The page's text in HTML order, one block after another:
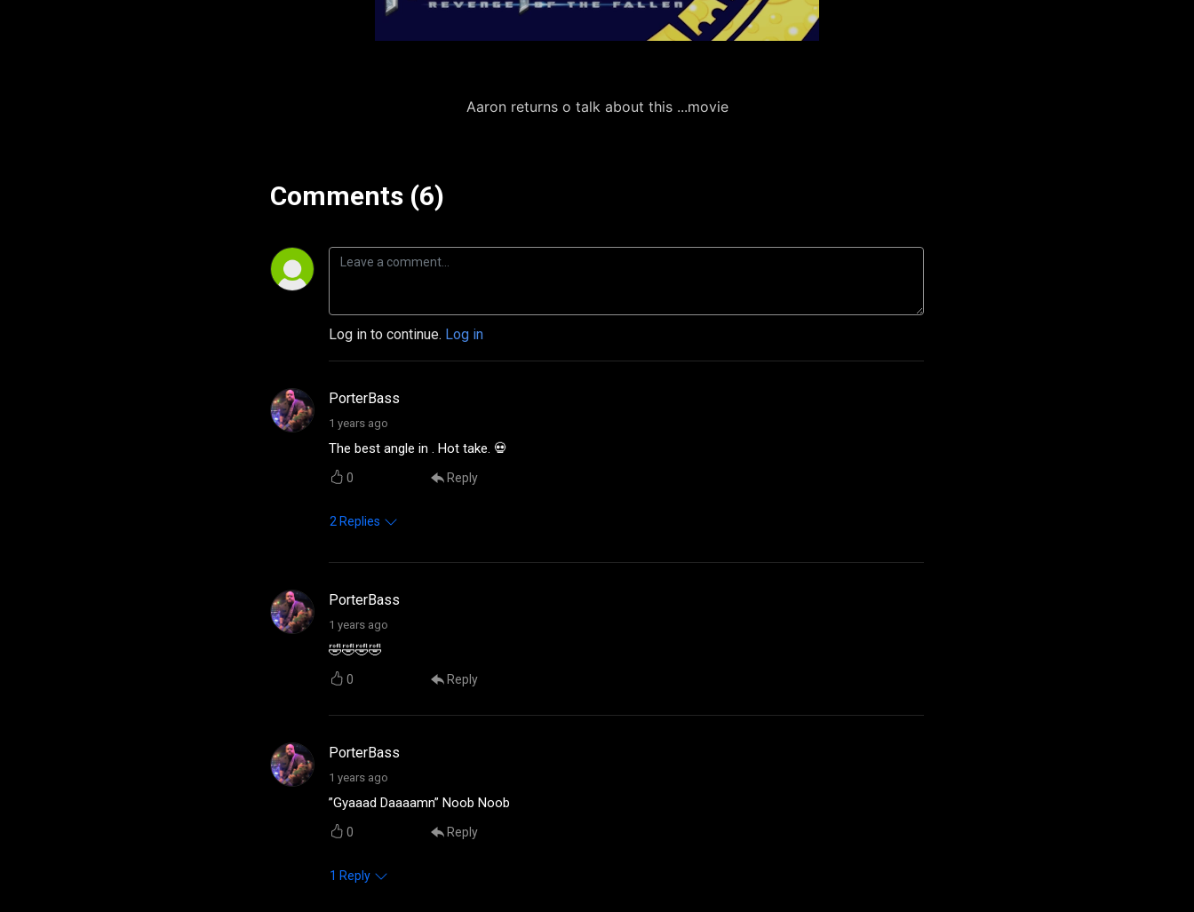
Aaron returns o talk about this ...movie
Comments (6)
Log in to continue. Log in
PorterBass
1 years ago
The best angle in . Hot take. 💀
0 Reply
2 Replies
PorterBass
1 years ago
🤣🤣🤣🤣
0 Reply
PorterBass
1 years ago
”Gyaaad Daaaamn” Noob Noob
0 Reply
1 Reply